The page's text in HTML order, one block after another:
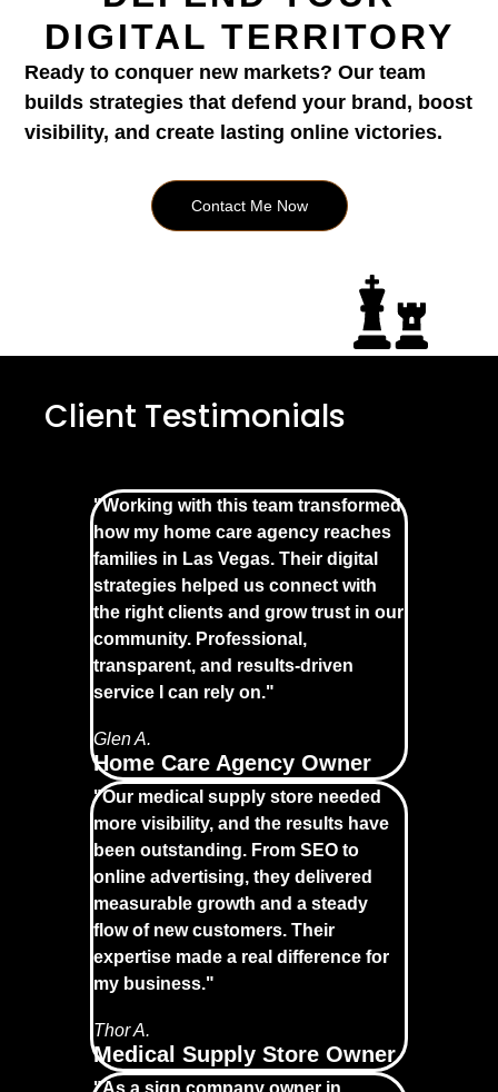
DIGITAL TERRITORY
Ready to conquer new markets? Our team
builds strategies that defend your brand, boost
visibility, and create lasting online victories.
Contact Me Now
Client Testimonials
"Working with this team transformed
how my home care agency reaches
families in Las Vegas. Their digital
strategies helped us connect with
the right clients and grow trust in our
community. Professional,
transparent, and results-driven
service I can rely on."
Glen A.
Home Care Agency Owner
"Our medical supply store needed
more visibility, and the results have
been outstanding. From SEO to
online advertising, they delivered
measurable growth and a steady
flow of new customers. Their
expertise made a real difference for
my business."
Thor A.
Medical Supply Store Owner
"As a sign company owner in